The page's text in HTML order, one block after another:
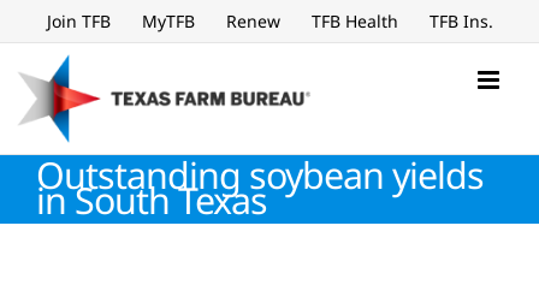
to
content
Join TFB MyTFB Renew TFB Health TFB Ins.
Outstanding soybean yields
in South Texas